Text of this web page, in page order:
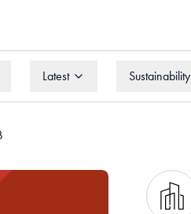
Latest Sustainability